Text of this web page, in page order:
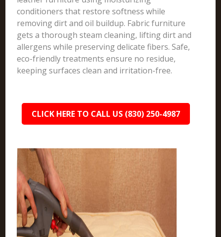
conditioners that restore softness while
removing dirt and oil buildup. Fabric furniture
gets a thorough steam cleaning, lifting dirt and
allergens while preserving delicate fibers. Safe,
eco-friendly treatments ensure no residue,
keeping surfaces clean and irritation-free.
CLICK HERE TO CALL US (830) 250-4987